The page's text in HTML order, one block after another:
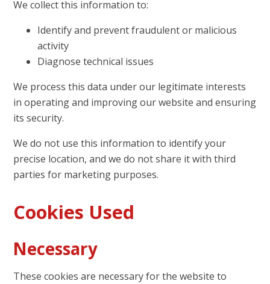
We collect this information to:
Identify and prevent fraudulent or malicious
activity
Diagnose technical issues
We process this data under our legitimate interests
in operating and improving our website and ensuring
its security.
We do not use this information to identify your
precise location, and we do not share it with third
parties for marketing purposes.
Cookies Used
Necessary
These cookies are necessary for the website to